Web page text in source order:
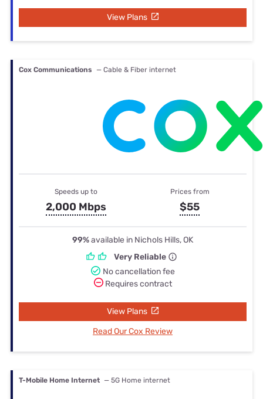
View Plans
Cox Communications — Cable & Fiber internet
Speeds up to
2,000 Mbps
Prices from
$55
99%available in Nichols Hills, OK
Very Reliable
No cancellation fee
Requires contract
View Plans
Read Our Cox Review
T-Mobile Home Internet — 5G Home internet